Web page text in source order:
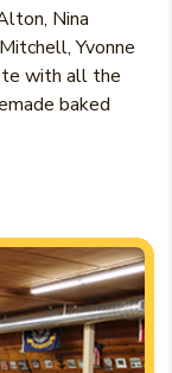
Nina
Yvonne
with all the
baked